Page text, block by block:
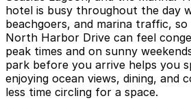
hotel is busy throughout the day
beachgoers, and marina traffic,
North Harbor Drive can feel
peak times and on sunny
park before you arrive helps you
enjoying ocean views, dining, and
less time circling for a space.